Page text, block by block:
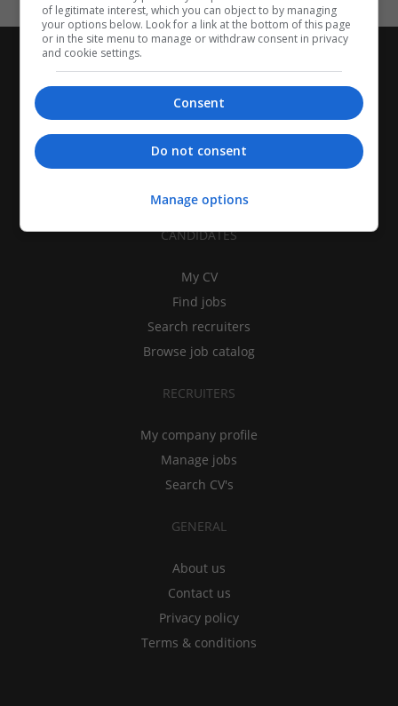
CANDIDATES
My CV
Find jobs
Search recruiters
Browse job catalog
RECRUITERS
My company profile
Manage jobs
Search CV's
GENERAL
About us
Contact us
Privacy policy
Terms & conditions
of legitimate interest, which you can object to by managing
your options below. Look for a link at the bottom of this page
or in the site menu to manage or withdraw consent in privacy
and cookie settings.
Consent
Do not consent
Manage options